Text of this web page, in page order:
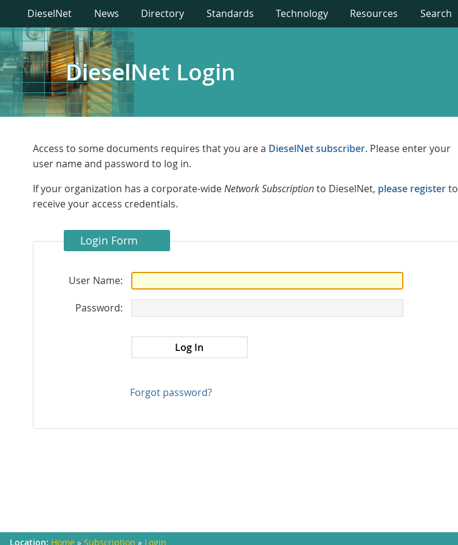
DieselNet News Directory Standards Technology Resources Search
DieselNet Login
Access to some documents requires that you are a DieselNet subscriber. Please enter your
user name and password to log in.
If your organization has a corporate-wideNetwork Subscriptionto DieselNet, please registerto
receive your access credentials.
Login Form
User Name:
Password:
Forgot password?
Home » Subscription » Login